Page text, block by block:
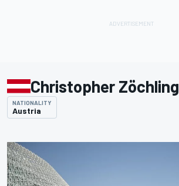
Christopher Zöchling
NATIONALITY
Austria